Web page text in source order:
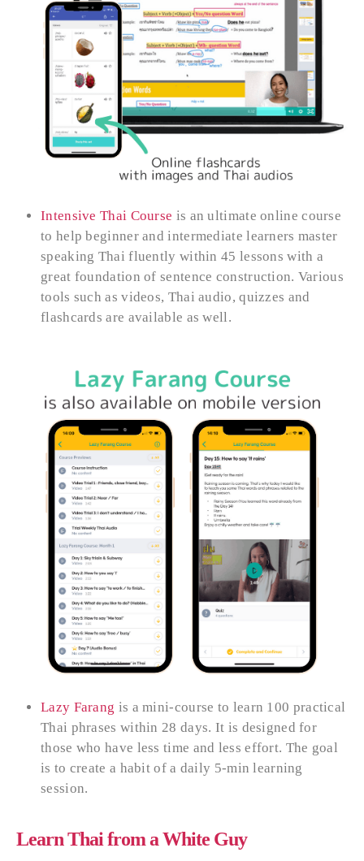
Intensive Thai Course is an ultimate online course
to help beginner and intermediate learners master
speaking Thai fluently within 45 lessons with a
great foundation of sentence construction. Various
tools such as videos, Thai audio, quizzes and
flashcards are available as well.
Lazy Farang is a mini-course to learn 100 practical
Thai phrases within 28 days. It is designed for
those who have less time and less effort. The goal
is to create a habit of a daily 5-min learning
session.
Learn Thai from a White Guy